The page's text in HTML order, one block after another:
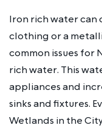
Iron rich water can
clothing or a
common issues for
rich water. This
appliances and
sinks and fixtures.
Wetlands in the